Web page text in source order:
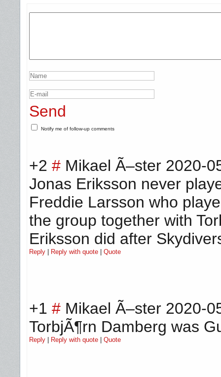
Send
Notify me of follow-up comments
+2 # Mikael Ã–ster 2020-
Jonas Eriksson never
Freddie Larsson who
the group together with
Eriksson did after
Reply | Reply with quote | Quote
+1 # Mikael Ã–ster 2020-
TorbjÃ¶rn Damberg was
Reply | Reply with quote | Quote